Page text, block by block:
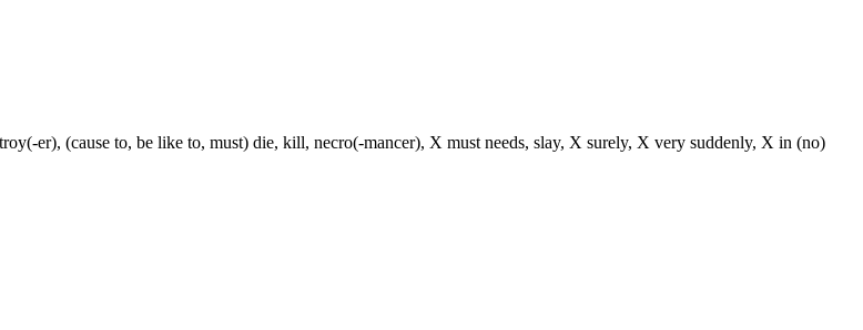
er), (cause to, be like to, must) die, kill, necro(-mancer), X must needs, slay, X surely, X very suddenly, X in (no)